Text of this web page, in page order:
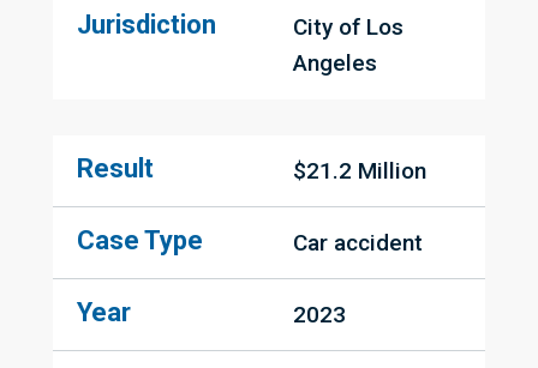
Jurisdiction
City of Los
Angeles
Result $21.2 Million
Case Type Car accident
Year 2023